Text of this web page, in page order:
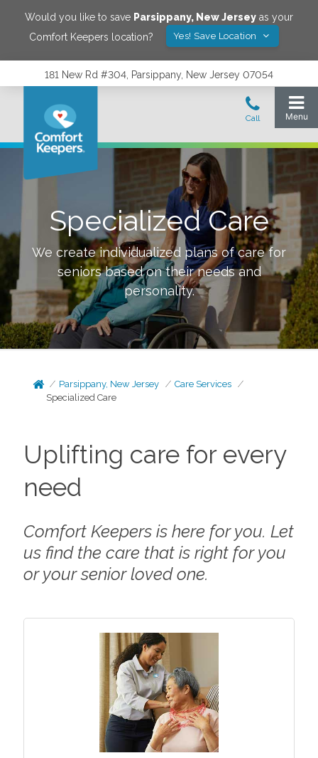
Would you like to save Parsippany, New Jersey as your
Comfort Keepers location?
Yes! Save Location
181 New Rd #304, Parsippany, New Jersey 07054
Specialized Care
We create individualized plans of care for
seniors based on their needs and
personality.
Parsippany, New Jersey
Care Services
Specialized Care
Uplifting care for every
need
Comfort Keepers is here for you. Let
us find the care that is right for you
or your senior loved one.